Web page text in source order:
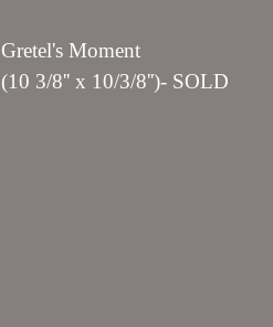
Gretel's Moment
(10 3/8'' x 10/3/8'')- SOLD